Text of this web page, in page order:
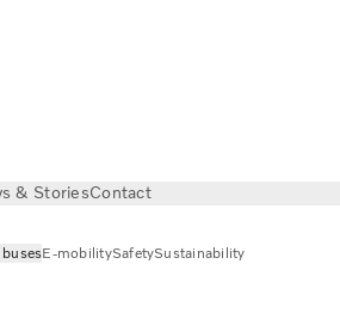
& StoriesContact
E-mobilitySafetySustainability